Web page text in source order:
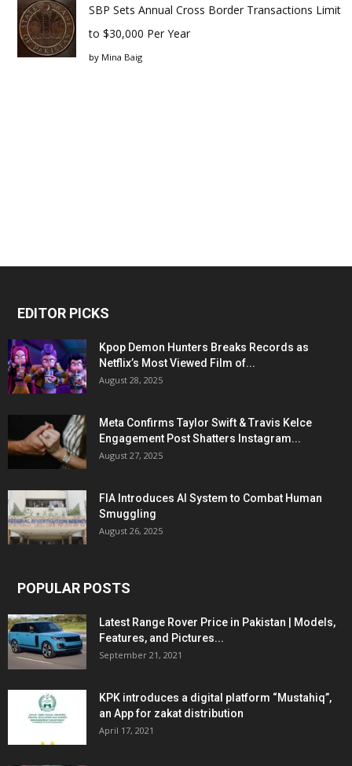
SBP Sets Annual Cross Border Transactions Limit
to $30,000 Per Year
by Mina Baig
EDITOR PICKS
Kpop Demon Hunters Breaks Records as
Netflix’s Most Viewed Film of...
August 28, 2025
Meta Confirms Taylor Swift & Travis Kelce
Engagement Post Shatters Instagram...
August 27, 2025
FIA Introduces AI System to Combat Human
Smuggling
August 26, 2025
POPULAR POSTS
Latest Range Rover Price in Pakistan | Models,
Features, and Pictures...
September 21, 2021
KPK introduces a digital platform “Mustahiq”,
an App for zakat distribution
April 17, 2021